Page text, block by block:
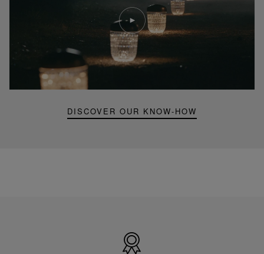
DISCOVER OUR KNOW-HOW
Play
video
Youtube
video,
Folia
mini
portable